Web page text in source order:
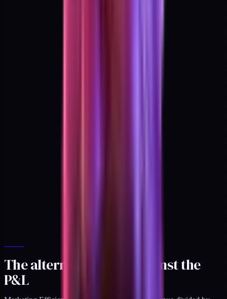
The alternative: MER against the
P&L